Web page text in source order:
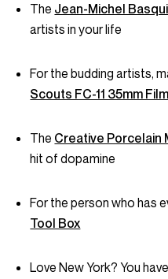
The Jean-Michel
artists in your life
For the budding artists,
Scouts FC-11 35mm
The Creative Porcelain
hit of dopamine
For the person who has
Tool Box
Love New York? You